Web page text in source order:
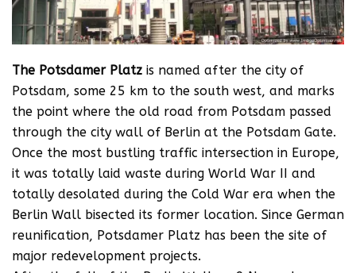
The Potsdamer Platz is named after the city of
Potsdam, some 25 km to the south west, and marks
the point where the old road from Potsdam passed
through the city wall of Berlin at the Potsdam Gate.
Once the most bustling traffic intersection in Europe,
it was totally laid waste during World War II and
totally desolated during the Cold War era when the
Berlin Wall bisected its former location. Since German
reunification, Potsdamer Platz has been the site of
major redevelopment projects.